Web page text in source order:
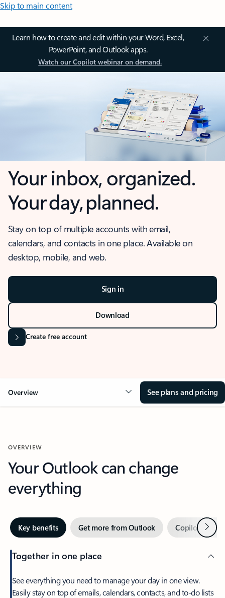
Skip to main content
Learn how to create and edit within your Word, Excel,
PowerPoint, and Outlook apps.
Watch our Copilot webinar on demand.
Your inbox, organized.
Your day, planned.
Stay on top of multiple accounts with email,
calendars, and contacts in one place. Available on
desktop, mobile, and web.
Sign in
Download
Create free account
Overview See plans and pricing
OVERVIEW
Your Outlook can change
everything
Key benefits Get more from Outlook Copilot inNext
Together in one place
See everything you need to manage your day in one view.
Easily stay on top of emails, calendars, contacts, and to-do lists